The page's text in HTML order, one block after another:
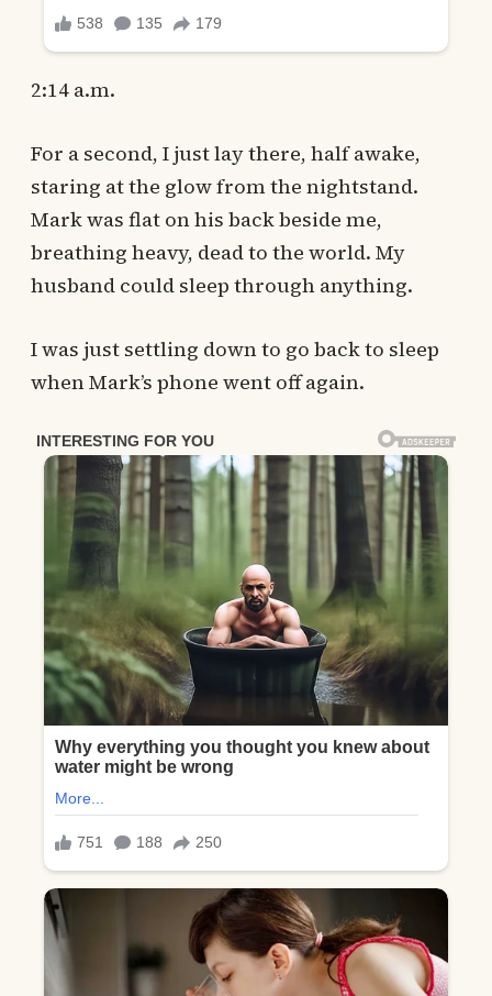
2:14 a.m.
For a second, I just lay there, half awake,
staring at the glow from the nightstand.
Mark was flat on his back beside me,
breathing heavy, dead to the world. My
husband could sleep through anything.
I was just settling down to go back to sleep
when Mark’s phone went off again.